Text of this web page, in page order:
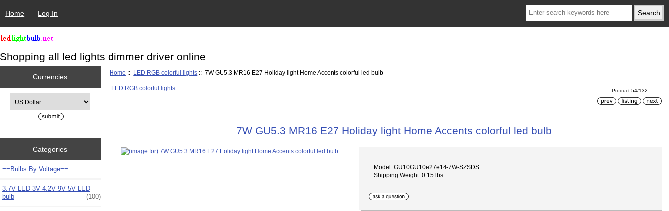
Home Log In
Shopping all led lights dimmer driver online
Currencies
Categories
==Bulbs By Voltage==
3.7V LED 3V 4.2V 9V 5V LED
bulb
(100)
Home :: LED RGB colorful lights :: 7W GU5.3 MR16 E27 Holiday light Home Accents colorful led bulb
LED RGB colorful lights Product 54/132
7W GU5.3 MR16 E27 Holiday light Home Accents colorful led bulb
Model: GU10GU10e27e14-7W-SZSDS
Shipping Weight: 0.15 lbs